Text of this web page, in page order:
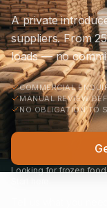
A private
suppliers. From
loads — no
COMMERCIAL
MANUAL REVIEW
NO OBLIGATION TO
Looking for frozen